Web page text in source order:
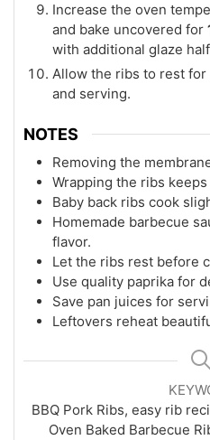
Increase the oven
and bake uncovered for
with additional glaze
Allow the ribs to rest
and serving.
NOTES
Removing the
Wrapping the ribs
Baby back ribs cook
Homemade barbecue
flavor.
Let the ribs rest before
Use quality paprika for
Save pan juices for
Leftovers reheat
BBQ Pork Ribs, easy rib
Oven Baked Barbecue